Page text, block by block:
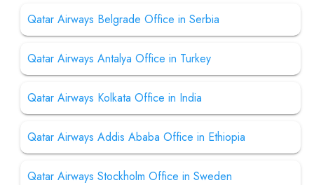
Qatar Airways Belgrade Office in Serbia
Qatar Airways Antalya Office in Turkey
Qatar Airways Kolkata Office in India
Qatar Airways Addis Ababa Office in Ethiopia
Qatar Airways Stockholm Office in Sweden